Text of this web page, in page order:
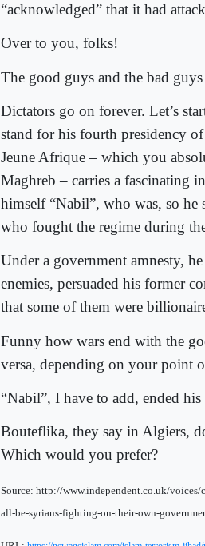
“acknowledged” that it had
Over to you, folks!
The good guys and the bad guys
Dictators go on forever. Let’s
stand for his fourth presidency
Jeune Afrique – which you
Maghreb – carries a fascinating
himself “Nabil”, who was, so he
who fought the regime during
Under a government amnesty,
enemies, persuaded his former
that some of them were
Funny how wars end with the
versa, depending on your point
“Nabil”, I have to add, ended
Bouteflika, they say in Algiers,
Which would you prefer?
Source: http://www.independent.co.uk/
all-be-syrians-fighting-on-their-own-